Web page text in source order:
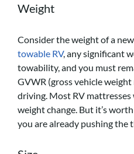
Weight
Consider the weight of a
towable RV, any significant
towability, and you must
GVWR (gross vehicle
driving. Most RV mattresses
weight change. But it’s
you are already pushing the